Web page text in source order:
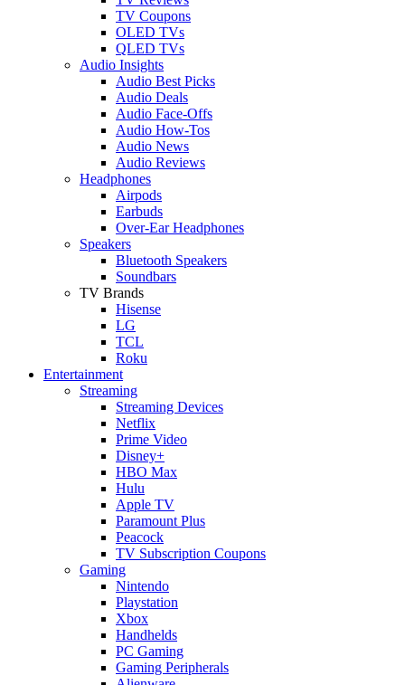
TV Coupons
OLED TVs
QLED TVs
Audio Insights
Audio Best Picks
Audio Deals
Audio Face-Offs
Audio How-Tos
Audio News
Audio Reviews
Headphones
Airpods
Earbuds
Over-Ear Headphones
Speakers
Bluetooth Speakers
Soundbars
TV Brands
Hisense
LG
TCL
Roku
Entertainment
Streaming
Streaming Devices
Netflix
Prime Video
Disney+
HBO Max
Hulu
Apple TV
Paramount Plus
Peacock
TV Subscription Coupons
Gaming
Nintendo
Playstation
Xbox
Handhelds
PC Gaming
Gaming Peripherals